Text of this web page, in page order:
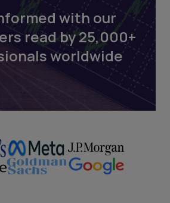
with our
read by 25,000+
worldwide